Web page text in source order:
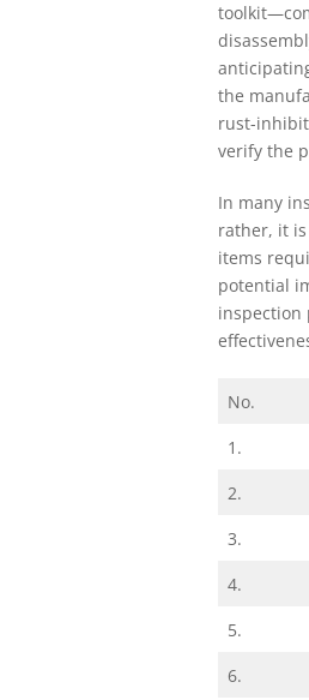
the
rust-
verify the
In many
rather, it
items
potential
inspection
No.
1.
2.
3.
4.
5.
6.